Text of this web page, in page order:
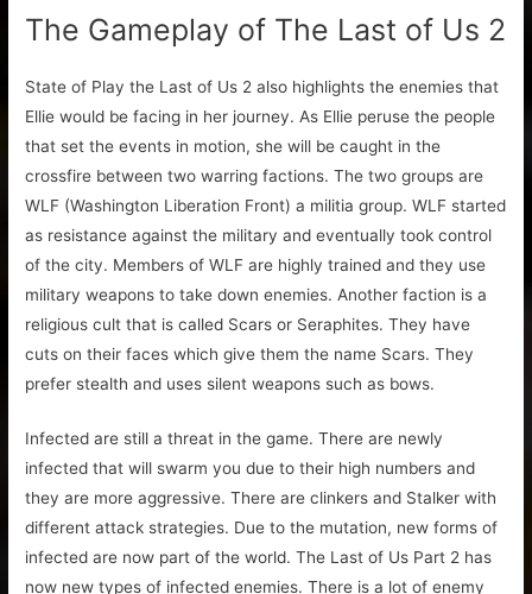
The Gameplay of The Last of Us 2
State of Play the Last of Us 2 also highlights the enemies that
Ellie would be facing in her journey. As Ellie peruse the people
that set the events in motion, she will be caught in the
crossfire between two warring factions. The two groups are
WLF (Washington Liberation Front) a militia group. WLF started
as resistance against the military and eventually took control
of the city. Members of WLF are highly trained and they use
military weapons to take down enemies. Another faction is a
religious cult that is called Scars or Seraphites. They have
cuts on their faces which give them the name Scars. They
prefer stealth and uses silent weapons such as bows.
Infected are still a threat in the game. There are newly
infected that will swarm you due to their high numbers and
they are more aggressive. There are clinkers and Stalker with
different attack strategies. Due to the mutation, new forms of
infected are now part of the world. The Last of Us Part 2 has
now new types of infected enemies. There is a lot of enemy